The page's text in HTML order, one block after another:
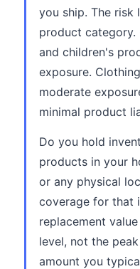
you ship. The risk
product category.
and children's
exposure.
moderate
minimal product
Do you hold
products in your
or any physical
coverage for that
replacement
level, not the
amount you